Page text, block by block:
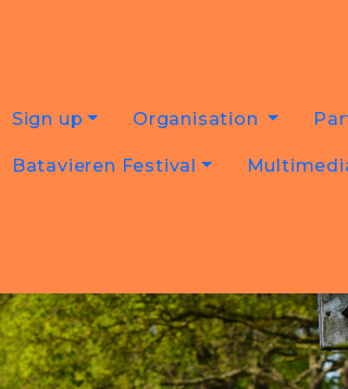
Sign up Organisation
Batavieren Festival